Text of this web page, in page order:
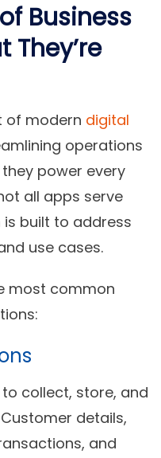
Business
They’re
of modern digital
operations
power every
all apps serve
built to address
use cases.
most common
collect, store, and
details,
and